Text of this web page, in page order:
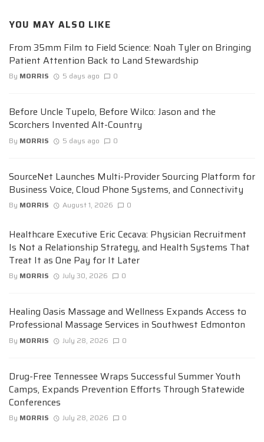
YOU MAY ALSO LIKE
From 35mm Film to Field Science: Noah Tyler on Bringing
Patient Attention Back to Land Stewardship
By MORRIS 5 days ago 0
Before Uncle Tupelo, Before Wilco: Jason and the
Scorchers Invented Alt-Country
By MORRIS 5 days ago 0
SourceNet Launches Multi-Provider Sourcing Platform for
Business Voice, Cloud Phone Systems, and Connectivity
By MORRIS August 1, 2026 0
Healthcare Executive Eric Cecava: Physician Recruitment
Is Not a Relationship Strategy, and Health Systems That
Treat It as One Pay for It Later
By MORRIS July 30, 2026 0
Healing Oasis Massage and Wellness Expands Access to
Professional Massage Services in Southwest Edmonton
By MORRIS July 28, 2026 0
Drug-Free Tennessee Wraps Successful Summer Youth
Camps, Expands Prevention Efforts Through Statewide
Conferences
By MORRIS July 28, 2026 0